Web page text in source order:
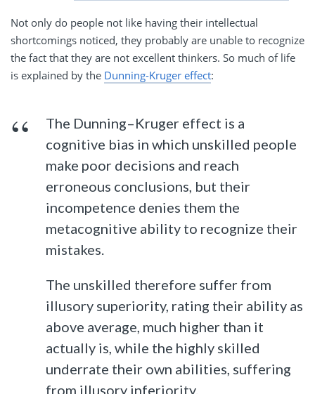
Not only do people not like having their intellectual
shortcomings noticed, they probably are unable to recognize
the fact that they are not excellent thinkers. So much of life
is explained by the Dunning-Kruger effect:
The Dunning–Kruger effect is a
cognitive bias in which unskilled people
make poor decisions and reach
erroneous conclusions, but their
incompetence denies them the
metacognitive ability to recognize their
mistakes.
The unskilled therefore suffer from
illusory superiority, rating their ability as
above average, much higher than it
actually is, while the highly skilled
underrate their own abilities, suffering
from illusory inferiority.